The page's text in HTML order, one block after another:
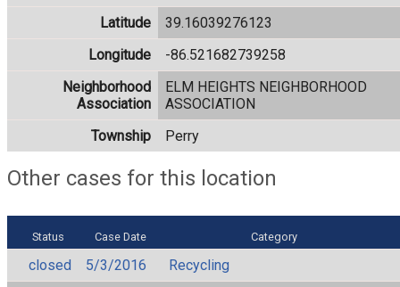
Latitude
39.16039276123
Longitude
-86.521682739258
Neighborhood
Association
ELM HEIGHTS NEIGHBORHOOD
ASSOCIATION
Township
Perry
Other cases for this location
Status Case Date Category
closed 5/3/2016
Recycling